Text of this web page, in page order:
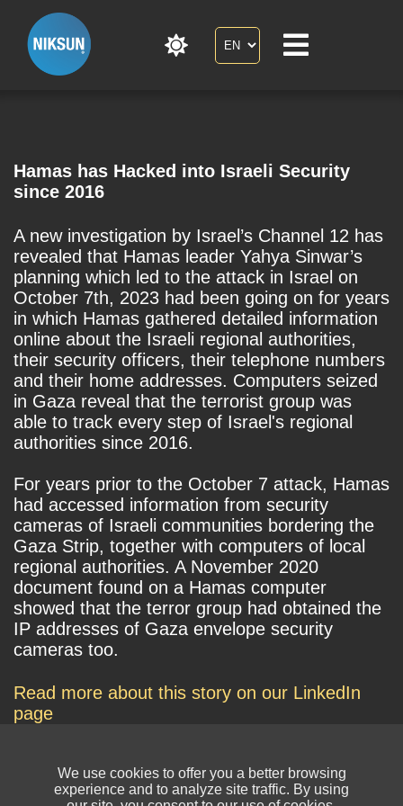
Hamas has Hacked into Israeli Security
since 2016
A new investigation by Israel’s Channel 12 has
revealed that Hamas leader Yahya Sinwar’s
planning which led to the attack in Israel on
October 7th, 2023 had been going on for years
in which Hamas gathered detailed information
online about the Israeli regional authorities,
their security officers, their telephone numbers
and their home addresses. Computers seized
in Gaza reveal that the terrorist group was
able to track every step of Israel's regional
authorities since 2016.
For years prior to the October 7 attack, Hamas
had accessed information from security
cameras of Israeli communities bordering the
Gaza Strip, together with computers of local
regional authorities. A November 2020
document found on a Hamas computer
showed that the terror group had obtained the
IP addresses of Gaza envelope security
cameras too.
Read more about this story on our LinkedIn
page
We use cookies to offer you a better browsing
experience and to analyze site traffic. By using